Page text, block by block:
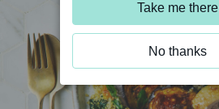
Take me there
No thanks